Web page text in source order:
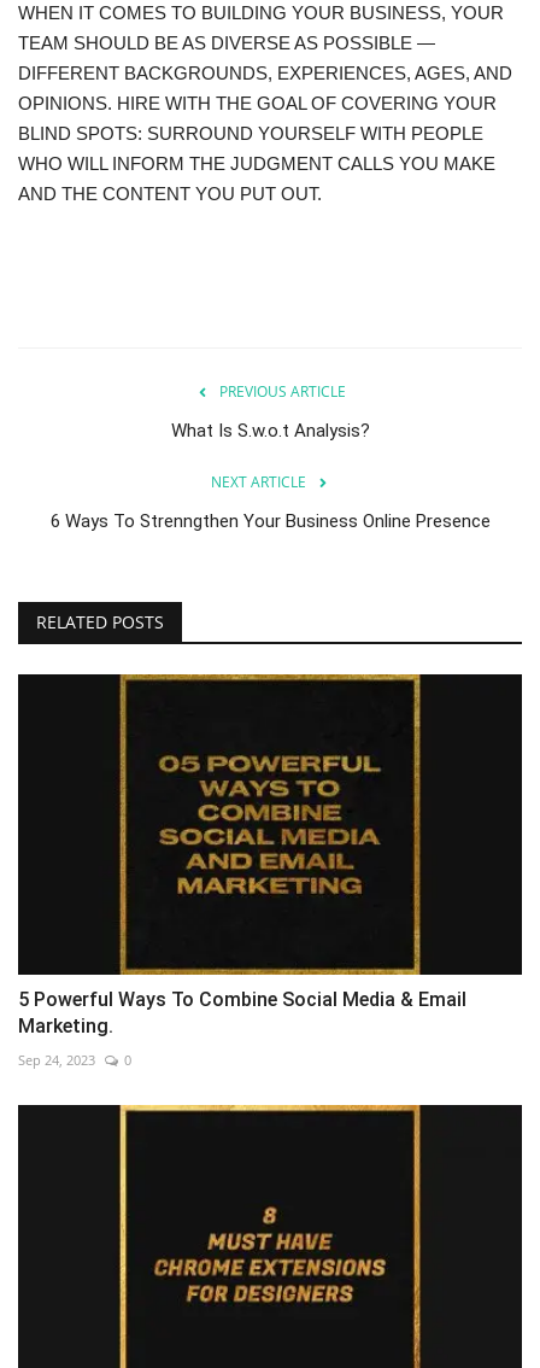
WHEN IT COMES TO BUILDING YOUR BUSINESS, YOUR
TEAM SHOULD BE AS DIVERSE AS POSSIBLE —
DIFFERENT BACKGROUNDS, EXPERIENCES, AGES, AND
OPINIONS. HIRE WITH THE GOAL OF COVERING YOUR
BLIND SPOTS: SURROUND YOURSELF WITH PEOPLE
WHO WILL INFORM THE JUDGMENT CALLS YOU MAKE
AND THE CONTENT YOU PUT OUT.
PREVIOUS ARTICLE
What Is S.w.o.t Analysis?
NEXT ARTICLE
6 Ways To Strenngthen Your Business Online Presence
RELATED POSTS
5 Powerful Ways To Combine Social Media & Email
Marketing.
Sep 24, 2023 0